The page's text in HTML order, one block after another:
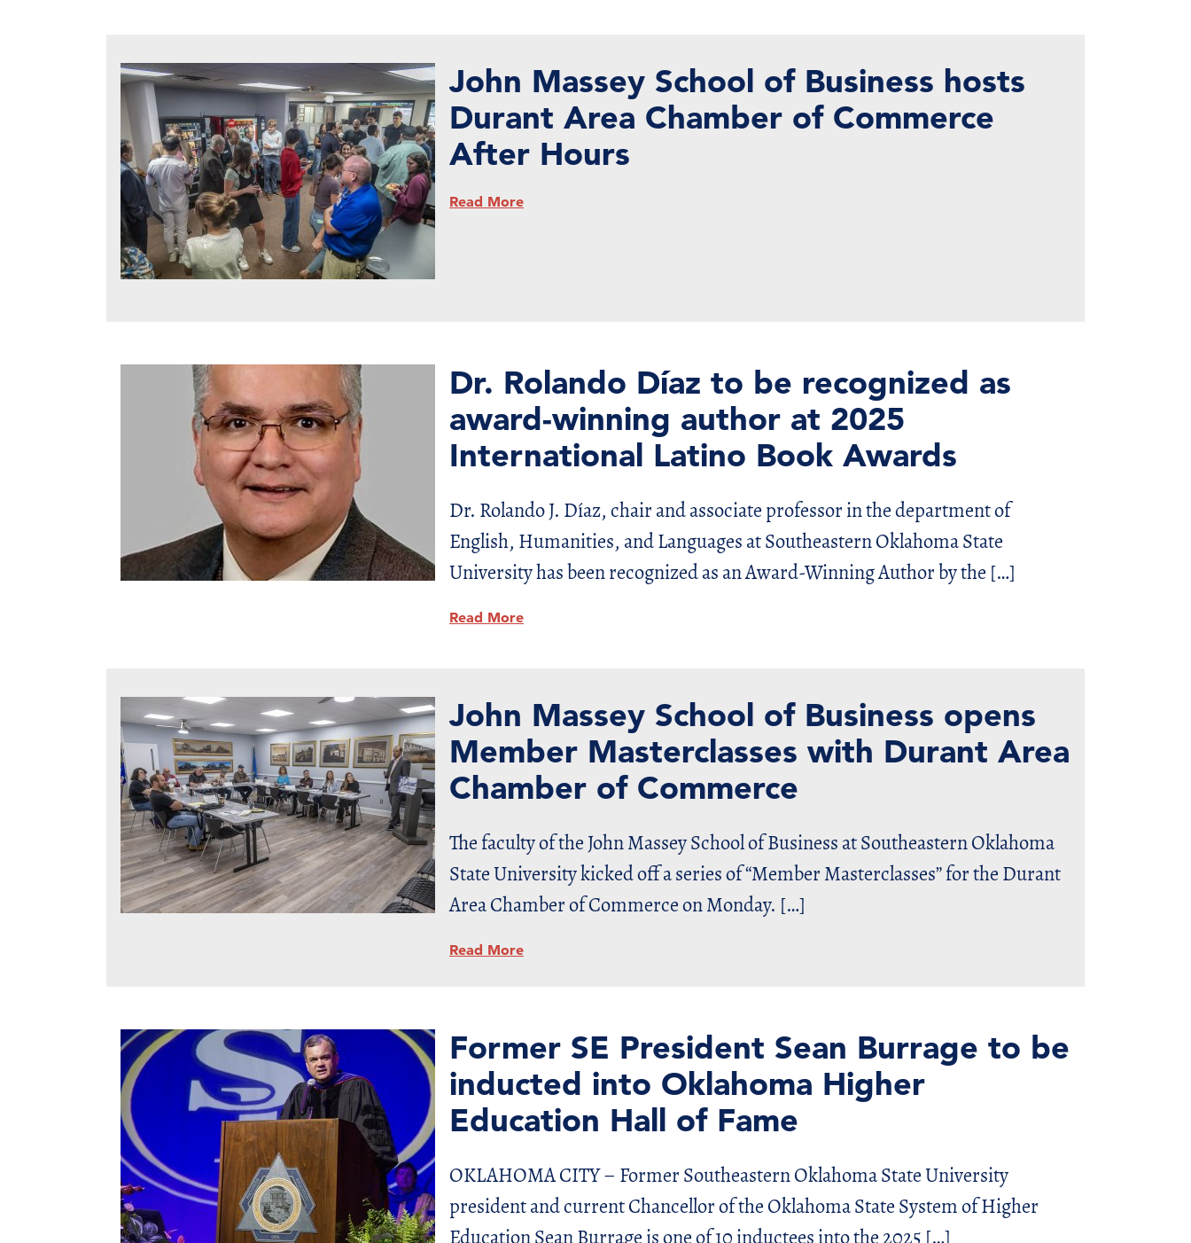
John Massey School of Business hosts
Durant Area Chamber of Commerce
After Hours
Read More
Dr. Rolando Díaz to be recognized as
award-winning author at 2025
International Latino Book Awards
Dr. Rolando J. Díaz, chair and associate professor in the department of
English, Humanities, and Languages at Southeastern Oklahoma State
University has been recognized as an Award-Winning Author by the […]
Read More
John Massey School of Business opens
Member Masterclasses with Durant Area
Chamber of Commerce
The faculty of the John Massey School of Business at Southeastern Oklahoma
State University kicked off a series of “Member Masterclasses” for the Durant
Area Chamber of Commerce on Monday. […]
Read More
Former SE President Sean Burrage to be
inducted into Oklahoma Higher
Education Hall of Fame
OKLAHOMA CITY – Former Southeastern Oklahoma State University
president and current Chancellor of the Oklahoma State System of Higher
Education Sean Burrage is one of 10 inductees into the 2025 […]